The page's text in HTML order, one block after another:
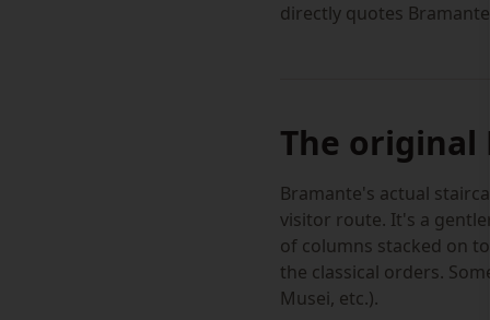
directly quotes
The original
Bramante's actual
visitor route. It's a
of columns stacked on
the classical orders.
Musei, etc.).